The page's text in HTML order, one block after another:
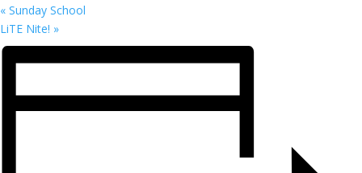
« Sunday School
LiTE Nite! »